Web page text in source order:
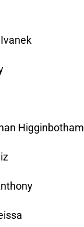
Higginbotham